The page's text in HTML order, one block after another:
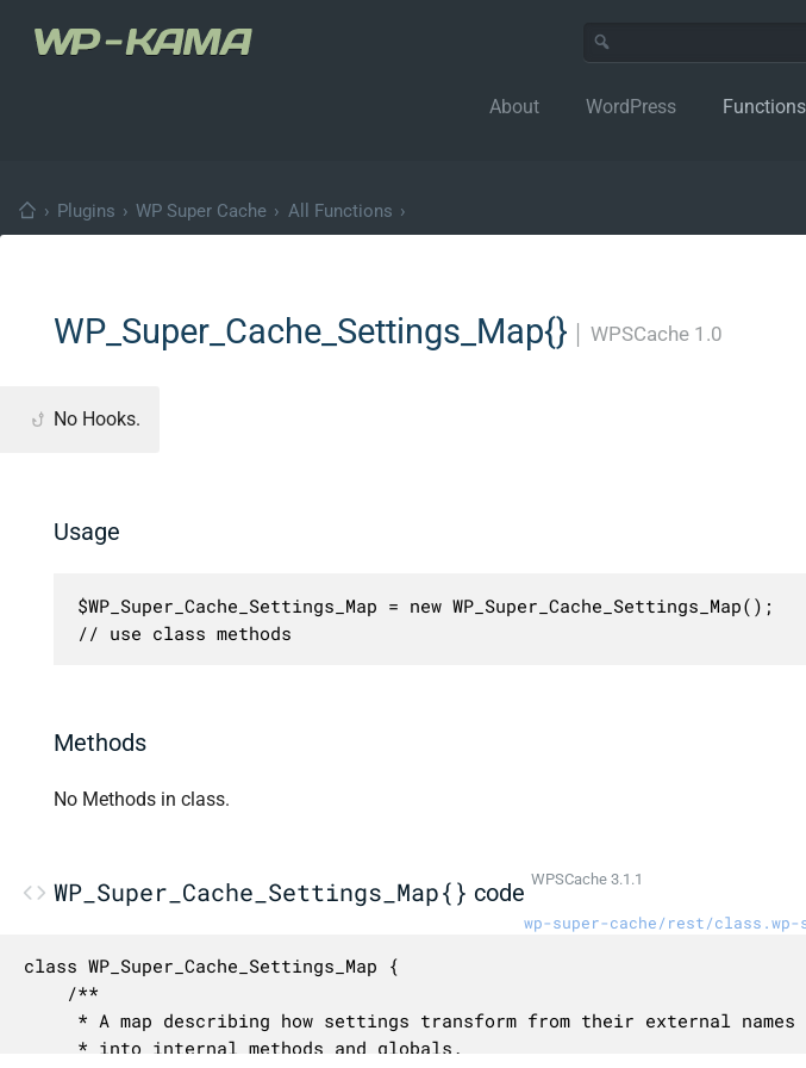
About WordPress Functions
› Plugins › WP Super Cache › All Functions ›
WP_Super_Cache_Settings_Map{} WPSCache 1.0
No Hooks.
Usage
$WP_Super_Cache_Settings_Map = new WP_Super_Cache_Settings_Map();
// use class methods
Methods
No Methods in class.
WP_Super_Cache_Settings_Map{} code WPSCache 3.1.1
wp-super-cache/rest/class.wp-
class WP_Super_Cache_Settings_Map {